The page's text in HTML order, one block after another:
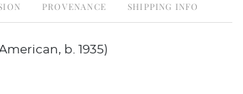
PROVENANCE SHIPPING INFO
b. 1935)